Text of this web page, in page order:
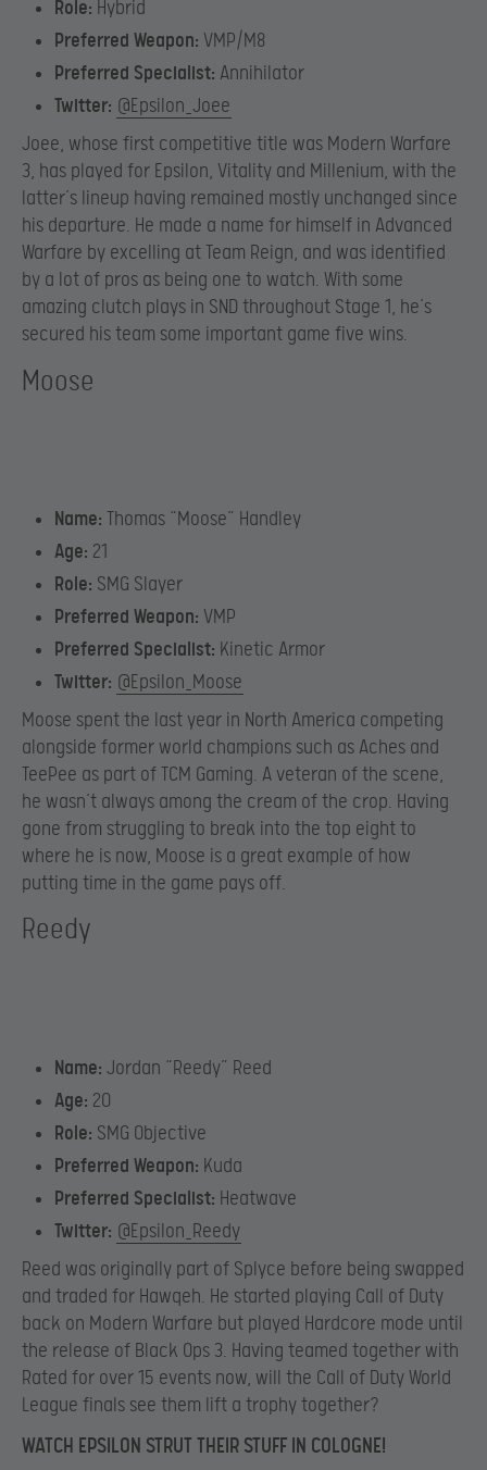
Role: Hybrid
Preferred Weapon: VMP/M8
Preferred Specialist: Annihilator
Twitter: @Epsilon_Joee
Joee, whose first competitive title was Modern Warfare
3, has played for Epsilon, Vitality and Millenium, with the
latter’s lineup having remained mostly unchanged since
his departure. He made a name for himself in Advanced
Warfare by excelling at Team Reign, and was identified
by a lot of pros as being one to watch. With some
amazing clutch plays in SND throughout Stage 1, he’s
secured his team some important game five wins.
Moose
Name: Thomas “Moose” Handley
Age: 21
Role: SMG Slayer
Preferred Weapon: VMP
Preferred Specialist: Kinetic Armor
Twitter: @Epsilon_Moose
Moose spent the last year in North America competing
alongside former world champions such as Aches and
TeePee as part of TCM Gaming. A veteran of the scene,
he wasn’t always among the cream of the crop. Having
gone from struggling to break into the top eight to
where he is now, Moose is a great example of how
putting time in the game pays off.
Reedy
Name: Jordan “Reedy” Reed
Age: 20
Role: SMG Objective
Preferred Weapon: Kuda
Preferred Specialist: Heatwave
Twitter: @Epsilon_Reedy
Reed was originally part of Splyce before being swapped
and traded for Hawqeh. He started playing Call of Duty
back on Modern Warfare but played Hardcore mode until
the release of Black Ops 3. Having teamed together with
Rated for over 15 events now, will the Call of Duty World
League finals see them lift a trophy together?
WATCH EPSILON STRUT THEIR STUFF IN COLOGNE!